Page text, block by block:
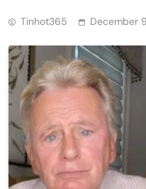
Tinhot365 December